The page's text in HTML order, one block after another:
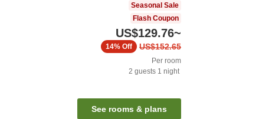
Seasonal Sale
Flash Coupon
US$129.76~
US$152.65
14% Off
Per room
2 guests 1 night
See rooms & plans